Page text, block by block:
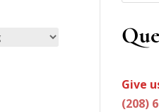
Give
(208)